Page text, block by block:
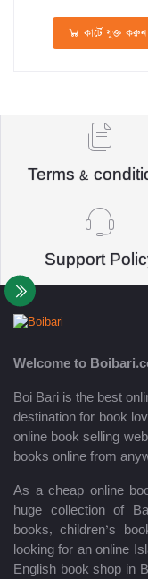
কার্টে যুক্ত করুন
Terms &
Support
Welcome to
Boi Bari is the best
destination for book
online book selling
books online from
As a cheap online
huge collection of
books, children’s
looking for an online
English book shop in